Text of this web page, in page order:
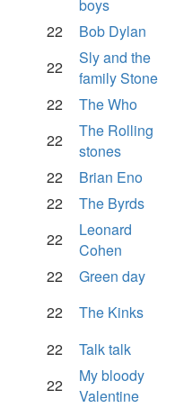
boys
22
Bob Dylan
22
Sly and the
family Stone
22
The Who
22
The Rolling
stones
22
Brian Eno
22
The Byrds
22
Leonard
Cohen
22
Green day
22
The Kinks
22
Talk talk
22
My bloody
Valentine